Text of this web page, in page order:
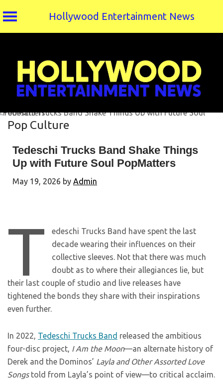
Hollywood Entertainment News
Pop Culture
Tedeschi Trucks Band Shake Things
Up with Future Soul PopMatters
May 19, 2026 by Admin
T
edeschi Trucks Band have spent the last
decade wearing their influences on their
collective sleeves. Not that there was much
doubt as to where their allegiances lie, but
their last couple of studio and live releases have
tightened the bonds they share with their inspirations
even further.
In 2022, Tedeschi Trucks Band released the ambitious
four-disc project, I Am the Moon—an alternate history of
Derek and the Dominos’ Layla and Other Assorted Love
Songstold from Layla’s point of view—to critical acclaim.